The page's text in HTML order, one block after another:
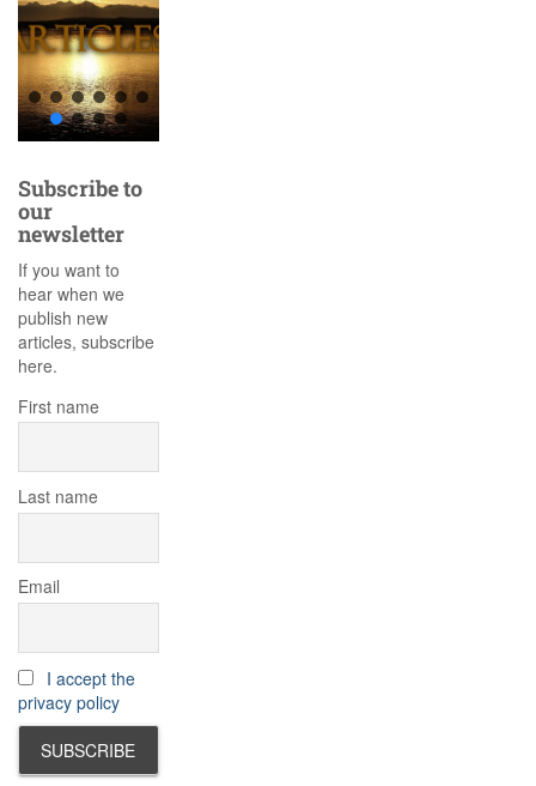
Subscribe to
our
newsletter
If you want to
hear when we
publish new
articles, subscribe
here.
First name
Last name
Email
I accept the
privacy policy